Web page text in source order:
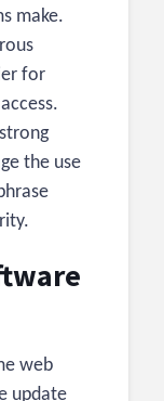
make.
for
the use
web
update